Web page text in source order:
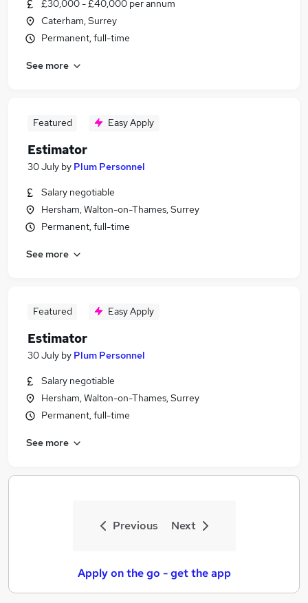
£30,000 - £40,000 per annum
Caterham, Surrey
Permanent, full-time
See more
Featured Easy Apply
Estimator
30 July by Plum Personnel
Salary negotiable
Hersham, Walton-on-Thames, Surrey
Permanent, full-time
See more
Featured Easy Apply
Estimator
30 July by Plum Personnel
Salary negotiable
Hersham, Walton-on-Thames, Surrey
Permanent, full-time
See more
Previous Next
Apply on the go - get the app